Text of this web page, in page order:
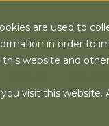
are used to
in order to
website and
visit this